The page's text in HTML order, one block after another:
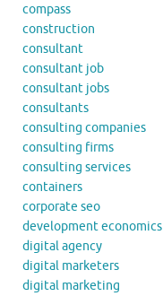
compass
construction
consultant
consultant job
consultant jobs
consultants
consulting companies
consulting firms
consulting services
containers
corporate seo
development economics
digital agency
digital marketers
digital marketing